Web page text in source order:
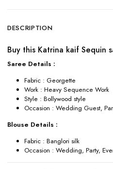
DESCRIPTION
Buy this Katrina kaif Sequin
Saree Details :
Fabric : Georgette
Work : Heavy Sequence Work
Style : Bollywood style
Occasion : Wedding Guest,
Blouse Details :
Fabric : Banglori silk
Occasion : Wedding, Party,